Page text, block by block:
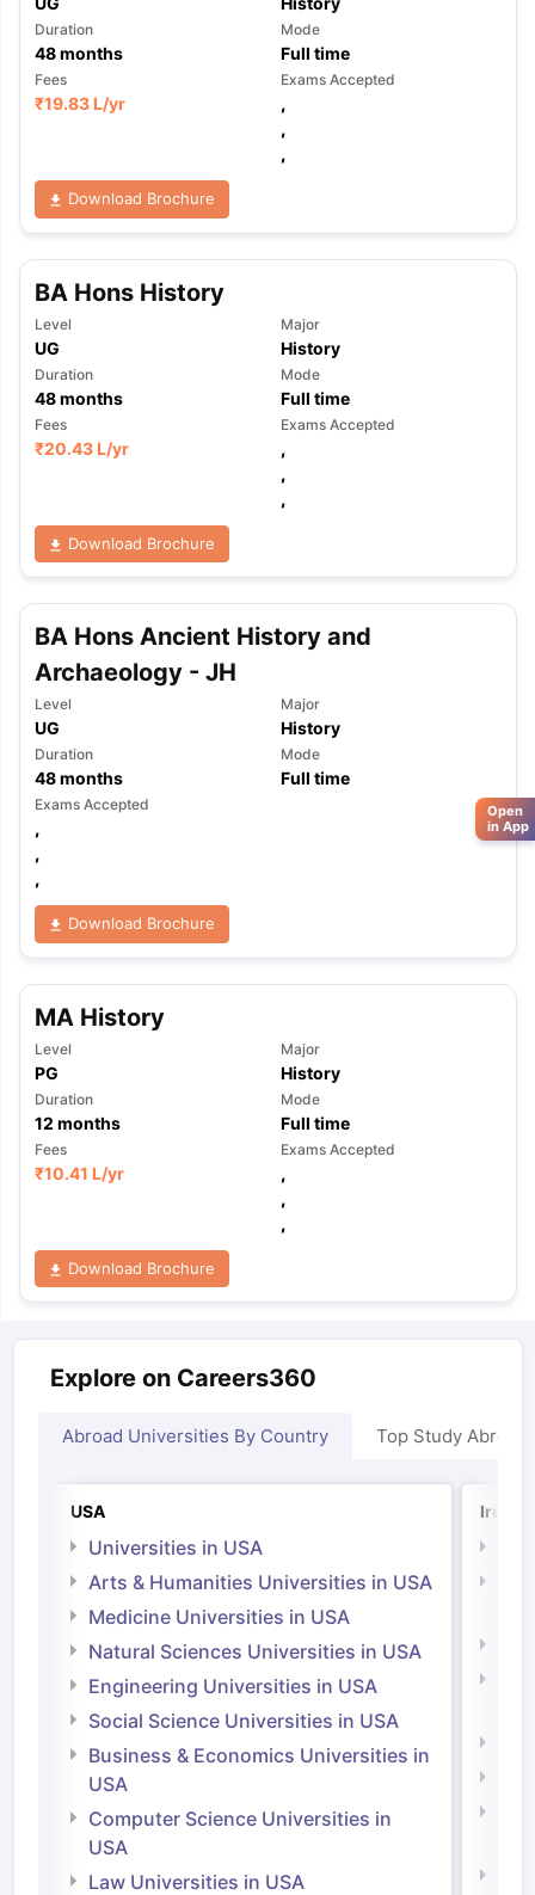
Duration
48months
Mode
Full time
Fees
₹19.83 L/yr
Exams Accepted
,
,
,
Download Brochure
BA Hons History
Level
UG
Major
History
Duration
48months
Mode
Full time
Fees
₹20.43 L/yr
Exams Accepted
,
,
,
Download Brochure
BA Hons Ancient History and
Archaeology - JH
Level
UG
Major
History
Duration
48months
Mode
Full time
Exams Accepted
,
,
,
Download Brochure
MA History
Level
PG
Major
History
Duration
12 months
Mode
Full time
Fees
₹10.41 L/yr
Exams Accepted
,
,
,
Download Brochure
Explore on Careers360
Abroad Universities By Country Top Study Abroad
USA
Universities in USA
Arts & Humanities Universities in USA
Medicine Universities in USA
Natural Sciences Universities in USA
Engineering Universities in USA
Social Science Universities in USA
Business & Economics Universities in
USA
Computer Science Universities in
USA
Law Universities in USA
Open
in App